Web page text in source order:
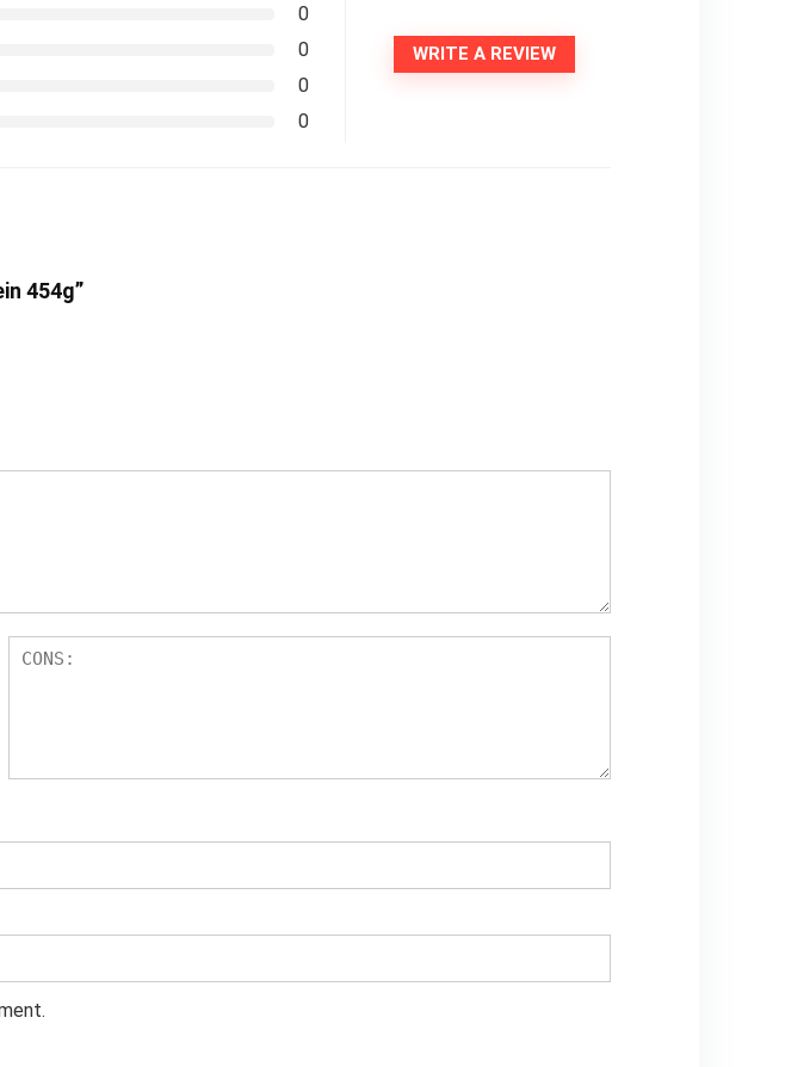
0
0
0
0
WRITE A REVIEW
454g”